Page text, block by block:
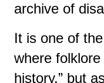
archive of
It is one of
where
history,” but